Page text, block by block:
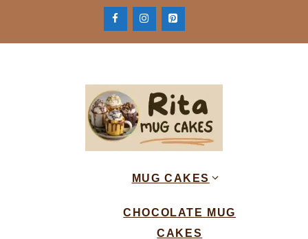
content
MUG CAKES
CHOCOLATE MUG
CAKES